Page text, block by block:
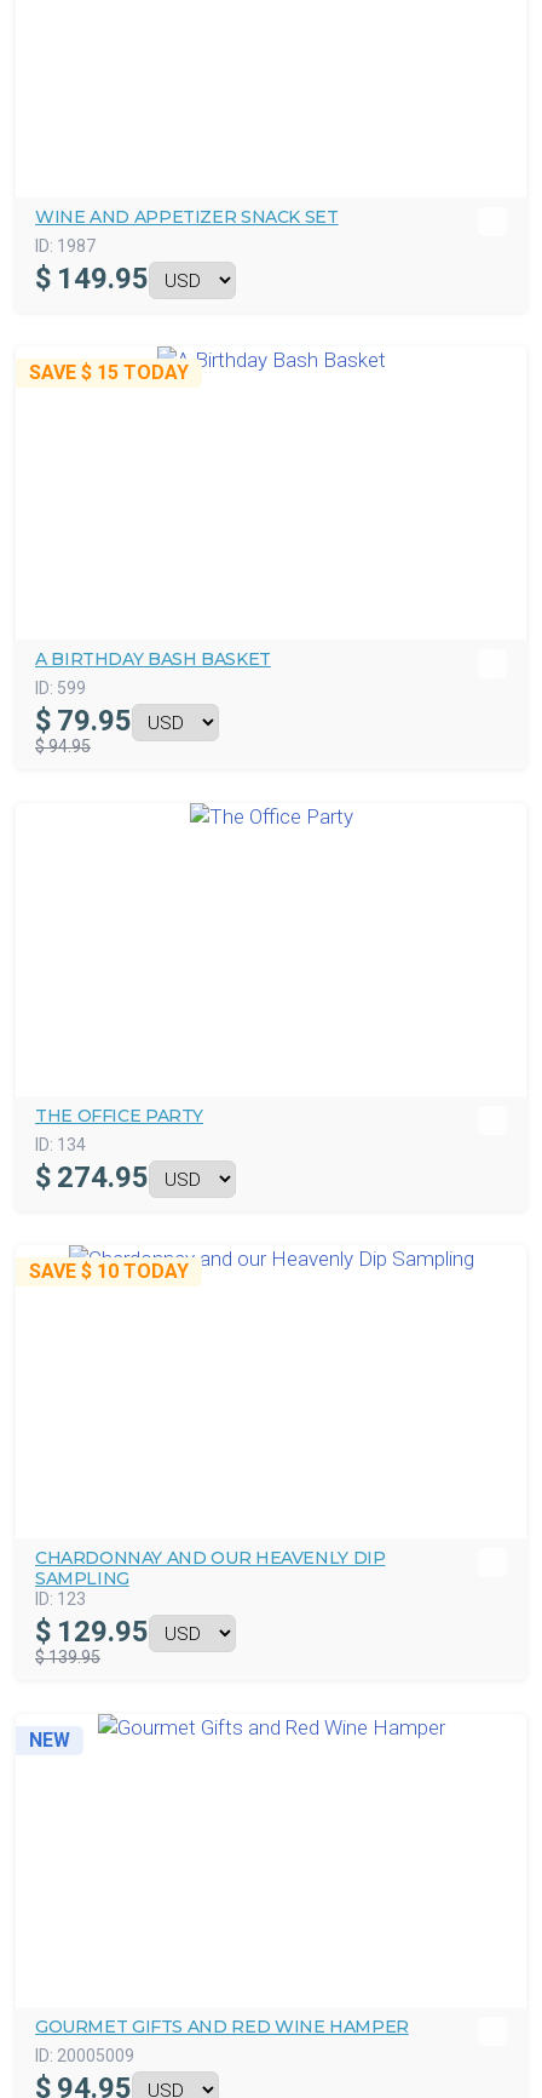
WINE AND APPETIZER SNACK SET
ID: 1987
$ 149.95
SAVE $ 15 TODAY
A BIRTHDAY BASH BASKET
ID: 599
$ 79.95
$ 94.95
THE OFFICE PARTY
ID: 134
$ 274.95
SAVE $ 10 TODAY
CHARDONNAY AND OUR HEAVENLY DIP
SAMPLING
ID: 123
$ 129.95
$ 139.95
NEW
GOURMET GIFTS AND RED WINE HAMPER
ID: 20005009
$ 94.95